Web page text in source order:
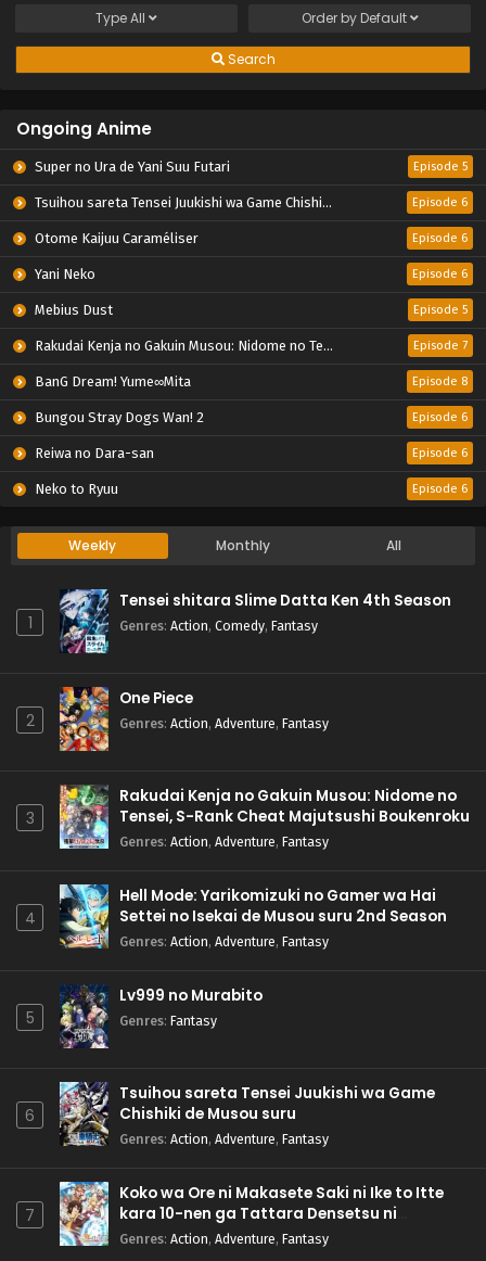
TypeAll Order by Default
Search
Ongoing Anime
Super no Ura de Yani Suu Futari Episode 5
Tsuihou sareta Tensei Juukishi wa Game Chishiki de Musou suru Episode 6
Otome Kaijuu Caraméliser Episode 6
Yani Neko Episode 6
Mebius Dust Episode 5
Rakudai Kenja no Gakuin Musou: Nidome no Tensei, S-Rank Cheat Majutsushi Boukenroku Episode 7
BanG Dream! Yume∞Mita Episode 8
Bungou Stray Dogs Wan! 2 Episode 6
Reiwa no Dara-san Episode 6
Neko to Ryuu Episode 6
Weekly Monthly All
1
Tensei shitara Slime Datta Ken 4th Season
Genres: Action, Comedy, Fantasy
2
One Piece
Genres: Action, Adventure, Fantasy
3
Rakudai Kenja no Gakuin Musou: Nidome no
Tensei, S-Rank Cheat Majutsushi Boukenroku
Genres: Action, Adventure, Fantasy
4
Hell Mode: Yarikomizuki no Gamer wa Hai
Settei no Isekai de Musou suru 2nd Season
Genres: Action, Adventure, Fantasy
5
Lv999 no Murabito
Genres: Fantasy
6
Tsuihou sareta Tensei Juukishi wa Game
Chishiki de Musou suru
Genres: Action, Adventure, Fantasy
7
Koko wa Ore ni Makasete Saki ni Ike to Itte
kara 10-nen ga Tattara Densetsu ni
Natteita.
Genres: Action, Adventure, Fantasy